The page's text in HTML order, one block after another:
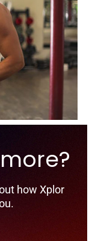
how Xplor